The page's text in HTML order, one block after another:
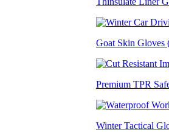
Goat Skin Gloves
Premium TPR
Winter Tactical